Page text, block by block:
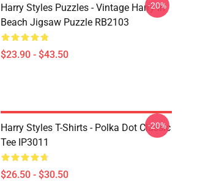
Harry Styles Puzzles - Vintage Harry In
Beach Jigsaw Puzzle RB2103
$23.90 - $43.50
-20%
Harry Styles T-Shirts - Polka Dot Classic
Tee IP3011
$26.50 - $30.50
-20%